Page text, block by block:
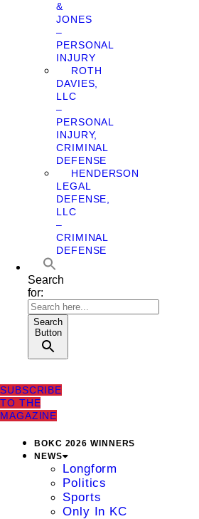
&
JONES
–
PERSONAL
INJURY
ROTH
DAVIES,
LLC
–
PERSONAL
INJURY,
CRIMINAL
DEFENSE
HENDERSON
LEGAL
DEFENSE,
LLC
–
CRIMINAL
DEFENSE
Search
for:
Search
Button
SUBSCRIBE
TO THE
MAGAZINE
BOKC 2026 WINNERS
NEWS
Longform
Politics
Sports
Only In KC